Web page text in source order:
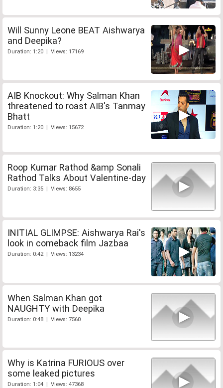
Will Sunny Leone BEAT Aishwarya
and Deepika?
Duration: 1:20 | Views: 17169
AIB Knockout: Why Salman Khan
threatened to roast AIB's Tanmay
Bhatt
Duration: 1:20 | Views: 15672
Roop Kumar Rathod &amp Sonali
Rathod Talks About Valentine-day
Duration: 3:35 | Views: 8655
INITIAL GLIMPSE: Aishwarya Rai's
look in comeback film Jazbaa
Duration: 0:42 | Views: 13234
When Salman Khan got
NAUGHTY with Deepika
Duration: 0:48 | Views: 7560
Why is Katrina FURIOUS over
some leaked pictures
Duration: 1:04 | Views: 47368